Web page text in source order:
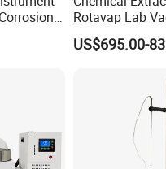
with
and
Design
Rotavap Lab
Distillation Rotary
Evaporator
US$695.00-